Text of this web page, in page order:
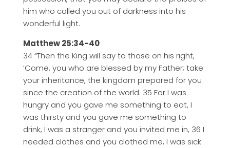
him who called you out of darkness into his
wonderful light.
Matthew 25:34-40
34 “Then the King will say to those on his right,
‘Come, you who are blessed by my Father; take
your inheritance, the kingdom prepared for you
since the creation of the world. 35 For I was
hungry and you gave me something to eat, I
was thirsty and you gave me something to
drink, I was a stranger and you invited me in, 36 I
needed clothes and you clothed me, I was sick